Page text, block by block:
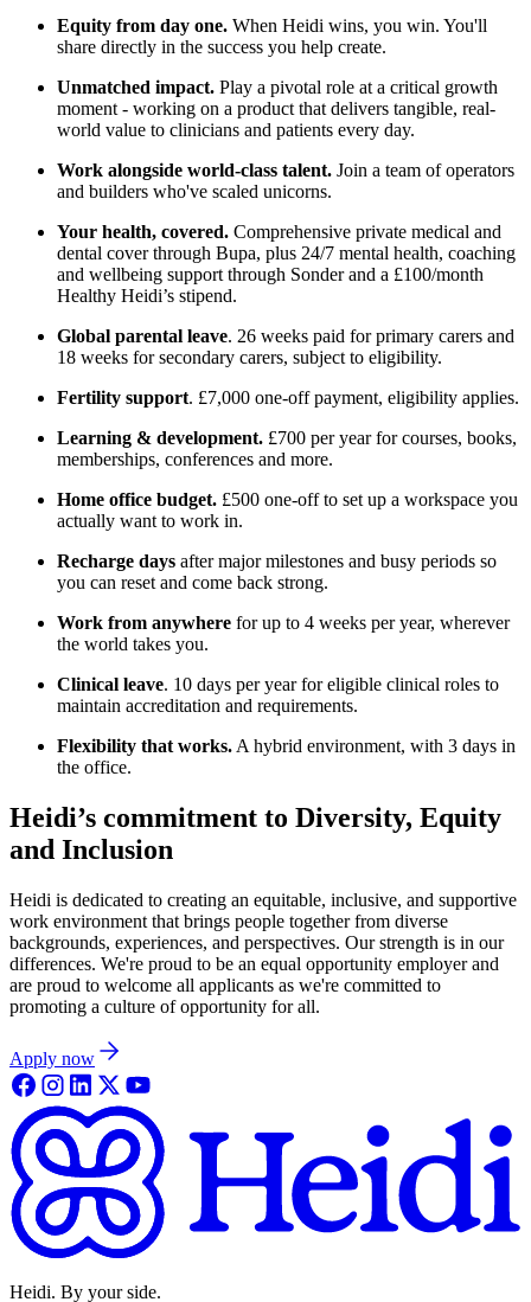
Equity from day one. When Heidi wins, you win. You'll
share directly in the success you help create.
Unmatched impact. Play a pivotal role at a critical growth
moment - working on a product that delivers tangible, real-
world value to clinicians and patients every day.
Work alongside world-class talent. Join a team of operators
and builders who've scaled unicorns.
Your health, covered. Comprehensive private medical and
dental cover through Bupa, plus 24/7 mental health, coaching
and wellbeing support through Sonder and a £100/month
Healthy Heidi’s stipend.
Global parental leave. 26 weeks paid for primary carers and
18 weeks for secondary carers, subject to eligibility.
Fertility support. £7,000 one-off payment, eligibility applies.
Learning & development. £700 per year for courses, books,
memberships, conferences and more.
Home office budget. £500 one-off to set up a workspace you
actually want to work in.
Recharge days after major milestones and busy periods so
you can reset and come back strong.
Work from anywhere for up to 4 weeks per year, wherever
the world takes you.
Clinical leave. 10 days per year for eligible clinical roles to
maintain accreditation and requirements.
Flexibility that works. A hybrid environment, with 3 days in
the office.
Heidi’s commitment to Diversity, Equity
and Inclusion
Heidi is dedicated to creating an equitable, inclusive, and supportive
work environment that brings people together from diverse
backgrounds, experiences, and perspectives. Our strength is in our
differences. We're proud to be an equal opportunity employer and
are proud to welcome all applicants as we're committed to
promoting a culture of opportunity for all.
Apply now
Heidi. By your side.